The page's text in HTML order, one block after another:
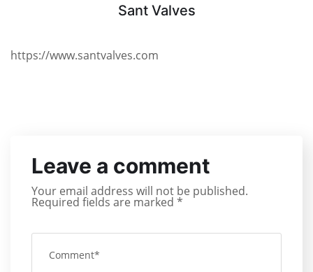
Sant Valves
https://www.santvalves.com
Leave a comment
Your email address will not be published.
Required fields are marked *